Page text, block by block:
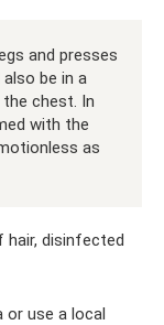
and presses
be in a
chest. In
with the
as
hair, disinfected
or use a local